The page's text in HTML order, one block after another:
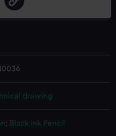
drawing
; Black ink Pencil